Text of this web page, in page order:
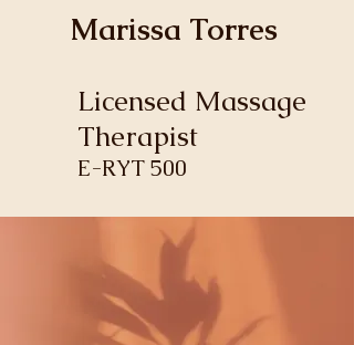
Marissa Torres
Licensed Massage
Therapist
E-RYT 500